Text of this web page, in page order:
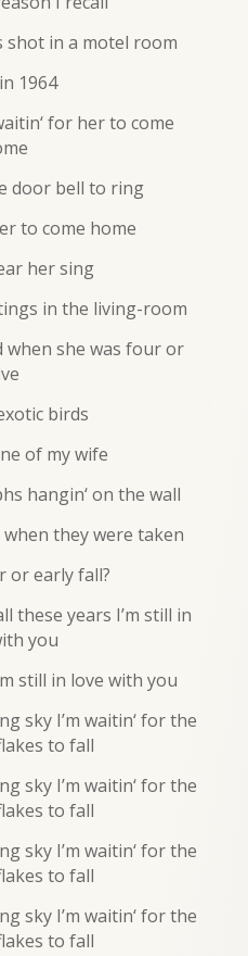
shot in a motel room
1964
for her to come
door bell to ring
to come home
her sing
in the living-room
when she was four or
birds
of my wife
hangin‘ on the wall
when they were taken
or early fall?
these years I’m still in
you
still in love with you
sky I’m waitin‘ for the
to fall
sky I’m waitin‘ for the
to fall
sky I’m waitin‘ for the
to fall
sky I’m waitin‘ for the
to fall